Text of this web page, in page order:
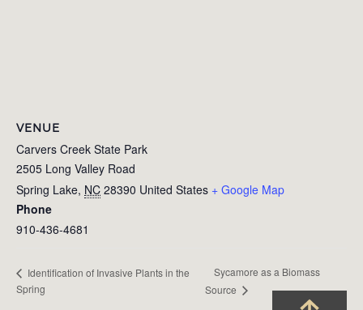
VENUE
Carvers Creek State Park
2505 Long Valley Road
Spring Lake, NC 28390 United States + Google Map
Phone
910-436-4681
Identification of Invasive Plants in the
Spring
Sycamore as a Biomass
Source